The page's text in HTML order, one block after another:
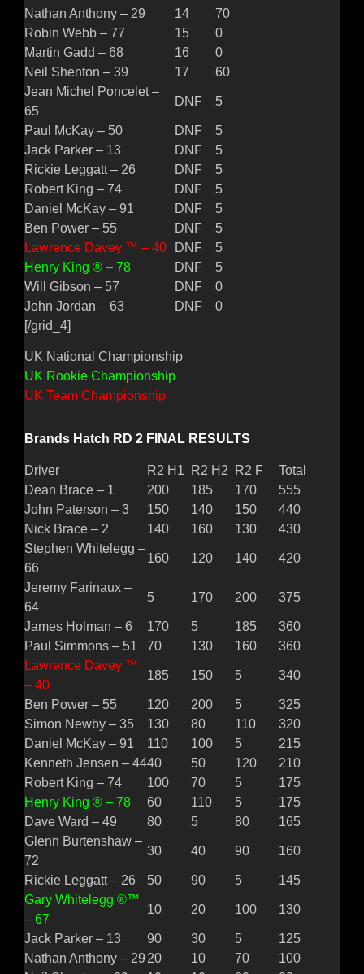
Nathan Anthony – 29
14
70
Robin Webb – 77
15
0
Martin Gadd – 68
16
0
Neil Shenton – 39
17
60
Jean Michel Poncelet –
65
DNF 5
Paul McKay – 50 DNF
5
Jack Parker – 13
DNF
5
Rickie Leggatt – 26
DNF
5
Robert King – 74
DNF
5
Daniel McKay – 91
DNF
5
Ben Power – 55
DNF
5
Lawrence Davey ™ – 40
DNF
5
Henry King ® – 78
DNF
5
Will Gibson – 57
DNF
0
John Jordan – 63
DNF
0
[/grid_4]
UK National Championship
UK Rookie Championship
UK Team Championship
Brands Hatch RD 2 FINAL RESULTS
Driver R2 H1 R2 H2 R2 F
Total
Dean Brace – 1
200 185 170
555
John Paterson – 3
150 140 150
440
Nick Brace – 2
140 160 130
430
Stephen Whitelegg –
66
160 120 140 420
Jeremy Farinaux –
64
5 170 200 375
James Holman – 6 170 5 185
360
Paul Simmons – 51
70 130 160
360
Lawrence Davey ™
– 40
185 150 5 340
Ben Power – 55 120 200 5
325
Simon Newby – 35
130 80 110
320
Daniel McKay – 91
110 100 5
215
Kenneth Jensen – 4440 50 120
210
Robert King – 74
100 70 5
175
Henry King ® – 78
60 110 5
175
Dave Ward – 49
80 5 80
165
Glenn Burtenshaw –
72
30 40 90 160
Rickie Leggatt – 26 50 90 5
145
Gary Whitelegg ®™
– 67
10 20 100 130
Jack Parker – 13 90 30 5
125
Nathan Anthony – 29 20 10 70
100